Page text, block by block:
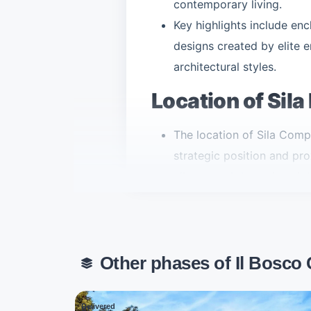
contemporary living.
Key highlights include
designs created by elite
architectural styles.
Location of Sila
The location of Sila
strategic position and
Sila enjoys direct
approximately 60
the entire length of the
Other phases of Il Bosco
Delivered
01